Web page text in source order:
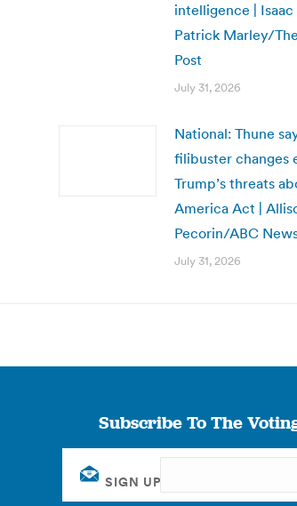
intelligence |
Patrick Marley/
Post
July 31, 2026
National: Thune
filibuster changes
Trump’s threats
America Act |
Pecorin/ABC
July 31, 2026
Subscribe To The